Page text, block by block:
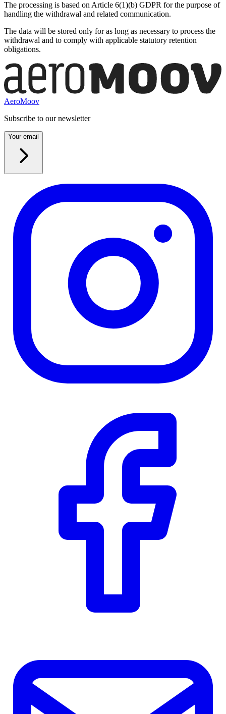
The processing is based on Article 6(1)(b) GDPR for the purpose of
handling the withdrawal and related communication.
The data will be stored only for as long as necessary to process the
withdrawal and to comply with applicable statutory retention
obligations.
AeroMoov
Subscribe to our newsletter
Your email